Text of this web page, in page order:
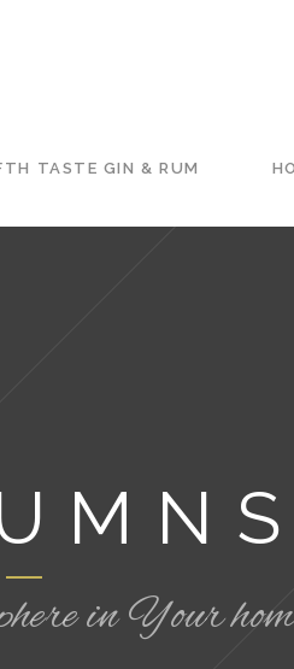
TASTE GIN & RUM
in Your